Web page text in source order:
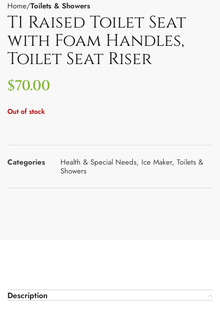
Home Toilets & Showers
T1 Raised Toilet Seat
with Foam Handles,
Toilet Seat Riser
$70.00
Out of stock
Categories Health & Special Needs, Ice Maker, Toilets &
Showers
Description